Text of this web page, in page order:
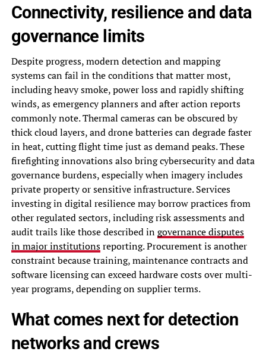
Connectivity, resilience and data
governance limits
Despite progress, modern detection and mapping
systems can fail in the conditions that matter most,
including heavy smoke, power loss and rapidly shifting
winds, as emergency planners and after action reports
commonly note. Thermal cameras can be obscured by
thick cloud layers, and drone batteries can degrade faster
in heat, cutting flight time just as demand peaks. These
firefighting innovations also bring cybersecurity and data
governance burdens, especially when imagery includes
private property or sensitive infrastructure. Services
investing in digital resilience may borrow practices from
other regulated sectors, including risk assessments and
audit trails like those described ingovernance disputes
in major institutionsreporting. Procurement is another
constraint because training, maintenance contracts and
software licensing can exceed hardware costs over multi-
year programs, depending on supplier terms.
What comes next for detection
networks and crews